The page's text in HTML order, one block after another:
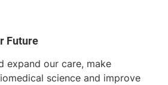
expand our care, make
science and improve